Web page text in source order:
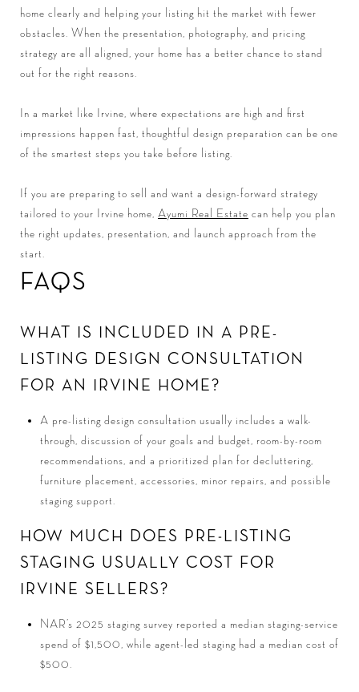
home clearly and helping your listing hit the market with fewer
obstacles. When the presentation, photography, and pricing
strategy are all aligned, your home has a better chance to stand
out for the right reasons.
In a market like Irvine, where expectations are high and first
impressions happen fast, thoughtful design preparation can be one
of the smartest steps you take before listing.
If you are preparing to sell and want a design-forward strategy
tailored to your Irvine home, Ayumi Real Estate can help you plan
the right updates, presentation, and launch approach from the
start.
FAQS
WHAT IS INCLUDED IN A PRE-
LISTING DESIGN CONSULTATION
FOR AN IRVINE HOME?
A pre-listing design consultation usually includes a walk-
through, discussion of your goals and budget, room-by-room
recommendations, and a prioritized plan for decluttering,
furniture placement, accessories, minor repairs, and possible
staging support.
HOW MUCH DOES PRE-LISTING
STAGING USUALLY COST FOR
IRVINE SELLERS?
NAR’s 2025 staging survey reported a median staging-service
spend of $1,500, while agent-led staging had a median cost of
$500.